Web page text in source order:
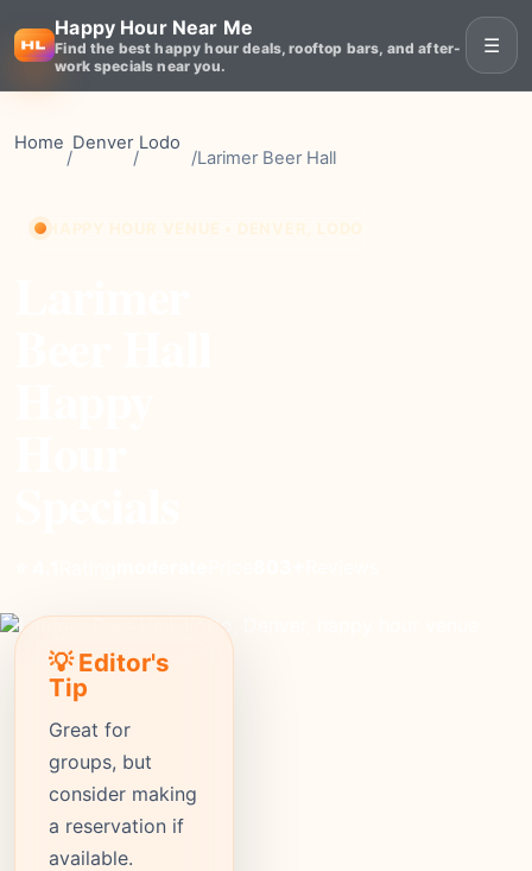
Happy Hour Near Me
Find the best happy hour deals, rooftop bars, and after-
work specials near you.
☰
Home
/
Denver
/
Lodo
/Larimer Beer Hall
💡 Editor's
Tip
Great for
groups, but
consider making
a reservation if
available.